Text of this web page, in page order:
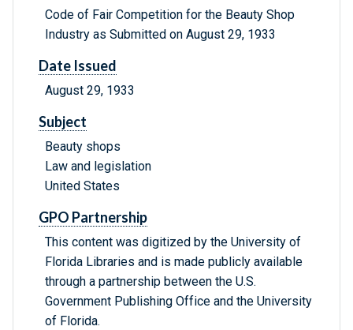
Code of Fair Competition for the Beauty Shop
Industry as Submitted on August 29, 1933
Date Issued
August 29, 1933
Subject
Beauty shops
Law and legislation
United States
GPO Partnership
This content was digitized by the University of
Florida Libraries and is made publicly available
through a partnership between the U.S.
Government Publishing Office and the University
of Florida.